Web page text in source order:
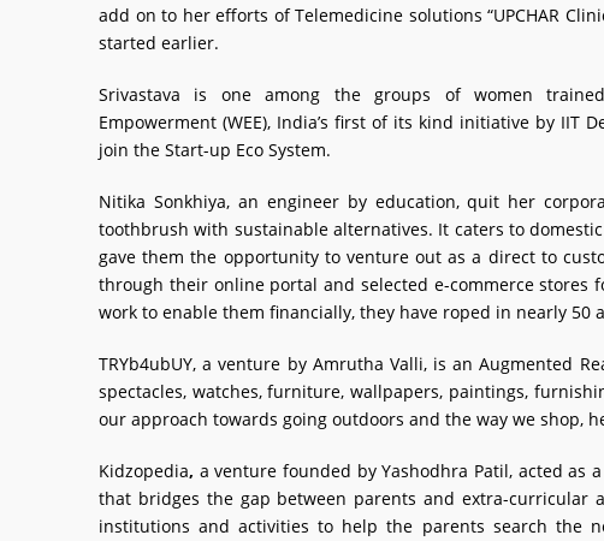
add on to her efforts of Telemedicine solutions “UPCHAR
started earlier.
Srivastava is one among the groups of women
Empowerment (WEE), India’s first of its kind initiative by IIT
join the Start-up Eco System.
Nitika Sonkhiya, an engineer by education, quit her
toothbrush with sustainable alternatives. It caters to
gave them the opportunity to venture out as a direct to
through their online portal and selected e-commerce stores
work to enable them financially, they have roped in nearly
TRYb4ubUY, a venture by Amrutha Valli, is an Augmented
spectacles, watches, furniture, wallpapers, paintings,
our approach towards going outdoors and the way we shop,
Kidzopedia, a venture founded by Yashodhra Patil, acted
that bridges the gap between parents and extra-curricular
institutions and activities to help the parents search the